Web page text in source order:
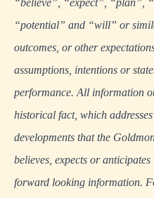
“believe”, “expect”, “plan”,
“potential” and “will” or
outcomes, or other
assumptions, intentions or
performance. All information
historical fact, which
developments that the
believes, expects or
forward looking information.